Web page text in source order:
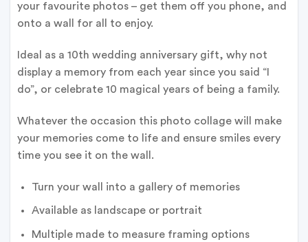
your favourite photos – get them off you phone, and
onto a wall for all to enjoy.
Ideal as a 10th wedding anniversary gift, why not
display a memory from each year since you said “I
do”, or celebrate 10 magical years of being a family.
Whatever the occasion this photo collage will make
your memories come to life and ensure smiles every
time you see it on the wall.
Turn your wall into a gallery of memories
Available as landscape or portrait
Multiple made to measure framing options